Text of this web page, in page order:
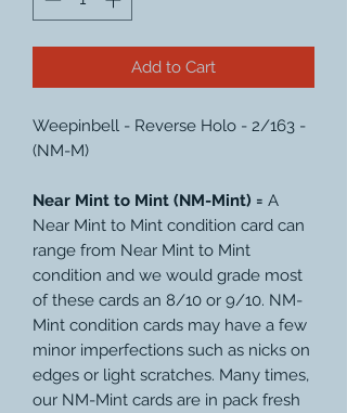
Add to Cart
Weepinbell - Reverse Holo - 2/163 -
(NM-M)
Near Mint to Mint (NM-Mint) = A
Near Mint to Mint condition card can
range from Near Mint to Mint
condition and we would grade most
of these cards an 8/10 or 9/10. NM-
Mint condition cards may have a few
minor imperfections such as nicks on
edges or light scratches. Many times,
our NM-Mint cards are in pack fresh